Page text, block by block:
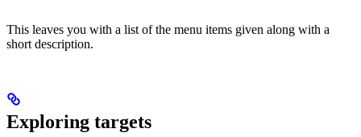
This leaves you with a list of the menu items given along with a
short description.
Exploring targets